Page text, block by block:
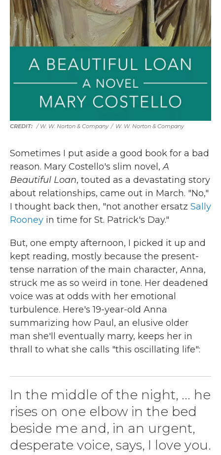
/ W. W. Norton & Company / W. W. Norton & Company
Sometimes I put aside a good book for a bad
reason. Mary Costello's slim novel,A
Beautiful Loan, touted as a devastating story
about relationships, came out in March. "No,"
I thought back then, "not another ersatz Sally
Rooney in time for St. Patrick's Day."
But, one empty afternoon, I picked it up and
kept reading, mostly because the present-
tense narration of the main character, Anna,
struck me as so weird in tone. Her deadened
voice was at odds with her emotional
turbulence. Here's 19-year-old Anna
summarizing how Paul, an elusive older
man she'll eventually marry, keeps her in
thrall to what she calls "this oscillating life":
In the middle of the night, ... he
rises on one elbow in the bed
beside me and, in an urgent,
desperate voice, says, I love you.